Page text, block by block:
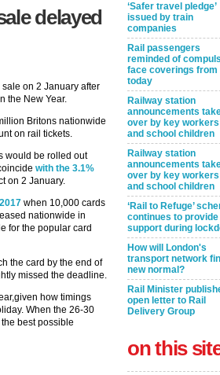
delayed
on 2 January after
the New Year.
Britons nationwide
on rail tickets.
would be rolled out
with the 3.1%
on 2 January.
when 10,000 cards
nationwide in
for the popular card
the card by the end of
missed the deadline.
how timings
When the 26-30
best possible
‘Safer travel pledge’
issued by train
companies
Rail passengers
reminded of
face coverings from
today
Railway station
announcements
over by key workers
and school children
Railway station
announcements
over by key workers
and school children
‘Rail to Refuge’
continues to provide
support during
How will London's
transport network
new normal?
Rail Minister
open letter to Rail
Delivery Group
on this